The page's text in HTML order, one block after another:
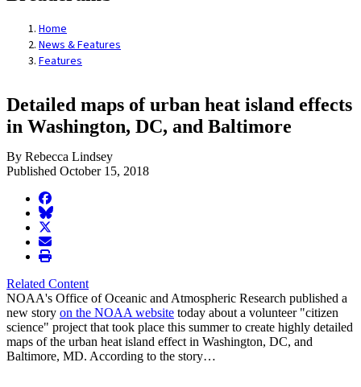
Home
News & Features
Features
Detailed maps of urban heat island effects
in Washington, DC, and Baltimore
By Rebecca Lindsey
Published October 15, 2018
facebook
BlueSky
twitter
envelope
print
Related Content
NOAA's Office of Oceanic and Atmospheric Research published a
new story on the NOAA website today about a volunteer "citizen
science" project that took place this summer to create highly detailed
maps of the urban heat island effect in Washington, DC, and
Baltimore, MD. According to the story…